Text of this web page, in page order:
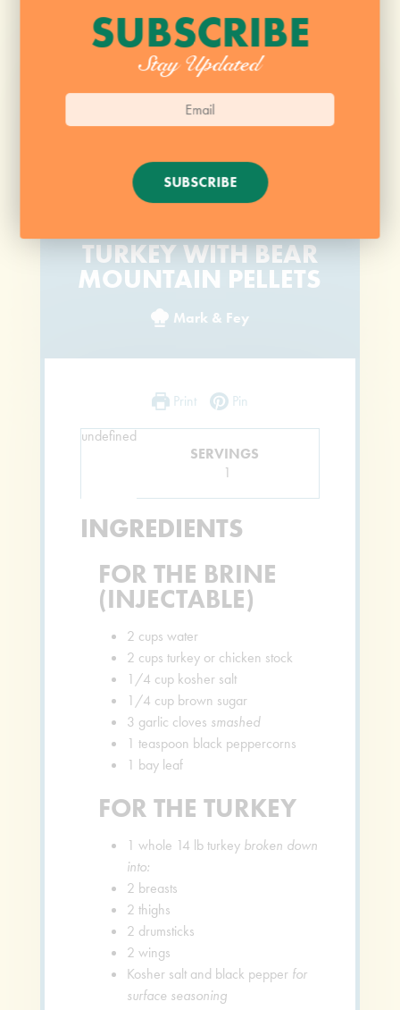
SUBSCRIBE
Stay Updated
SUBSCRIBE
TURKEY WITH BEAR
MOUNTAIN PELLETS
Mark & Fey
Print
Pin
undefined
SERVINGS
1
INGREDIENTS
FOR THE BRINE
(INJECTABLE)
2 cups water
2 cups turkey or chicken stock
1/4 cup kosher salt
1/4 cup brown sugar
3 garlic cloves smashed
1 teaspoon black peppercorns
1 bay leaf
FOR THE TURKEY
1 whole 14 lb turkey broken down
into:
2 breasts
2 thighs
2 drumsticks
2 wings
Kosher salt and black pepper for
surface seasoning